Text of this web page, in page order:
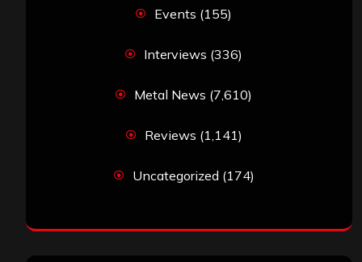
Events (155)
Interviews (336)
Metal News (7,610)
Reviews (1,141)
Uncategorized (174)